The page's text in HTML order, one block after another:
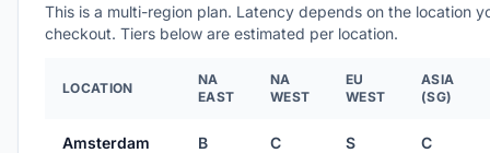
This is a multi-region plan. Latency depends on the location
checkout. Tiers below are estimated per location.
LOCATION
NA
EAST
NA
WEST
EU
WEST
ASIA
(SG)
Amsterdam
B C S C